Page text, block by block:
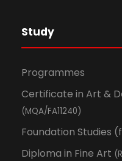
Study
Programmes
Certificate in Art &
(MQA/FA11240)
Foundation Studies
Diploma in Fine Art